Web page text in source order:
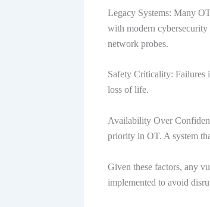
Legacy Systems: Many
with modern cybersecurity
network probes.
Safety Criticality: Failures
loss of life.
Availability Over
priority in OT. A system
Given these factors, any
implemented to avoid